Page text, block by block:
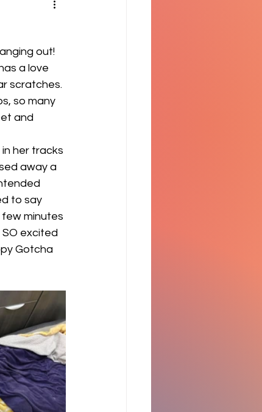
out!
a love
scratches.
so many
and
her tracks
away a
to say
minutes
excited
Gotcha